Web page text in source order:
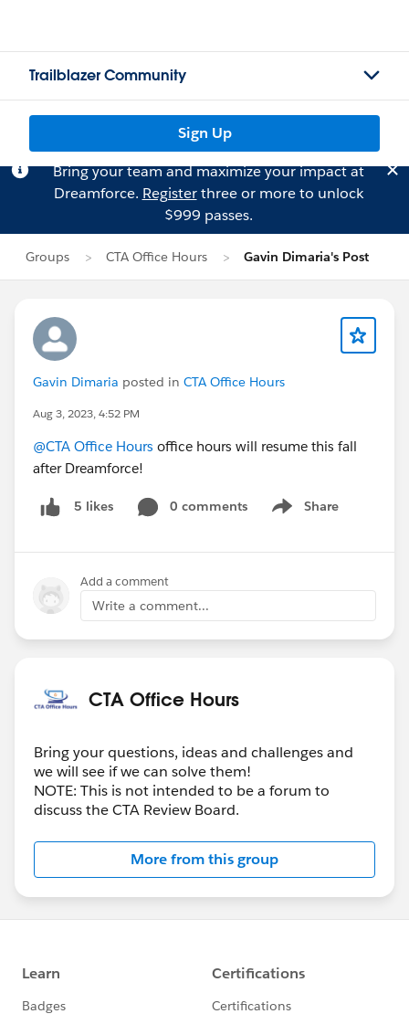
Trailblazer Community
Sign Up
Bring your team and maximize your impact at
Dreamforce. Registerthree or more to unlock
$999 passes.
Groups CTA Office Hours Gavin Dimaria's Post
Gavin Dimaria posted in CTA Office Hours
Aug 3, 2023, 4:52 PM
@CTA Office Hours office hours will resume this fall
after Dreamforce!
5 likes 0 comments Share
Show menu
Add a comment
Write a comment...
CTA Office Hours
Bring your questions, ideas and challenges and
we will see if we can solve them!
NOTE: This is not intended to be a forum to
discuss the CTA Review Board.
More from this group